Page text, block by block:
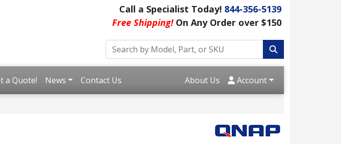
Call a Specialist Today! 844-356-5139
Free Shipping!On Any Order over $150
a Quote! News Contact Us About Us Account